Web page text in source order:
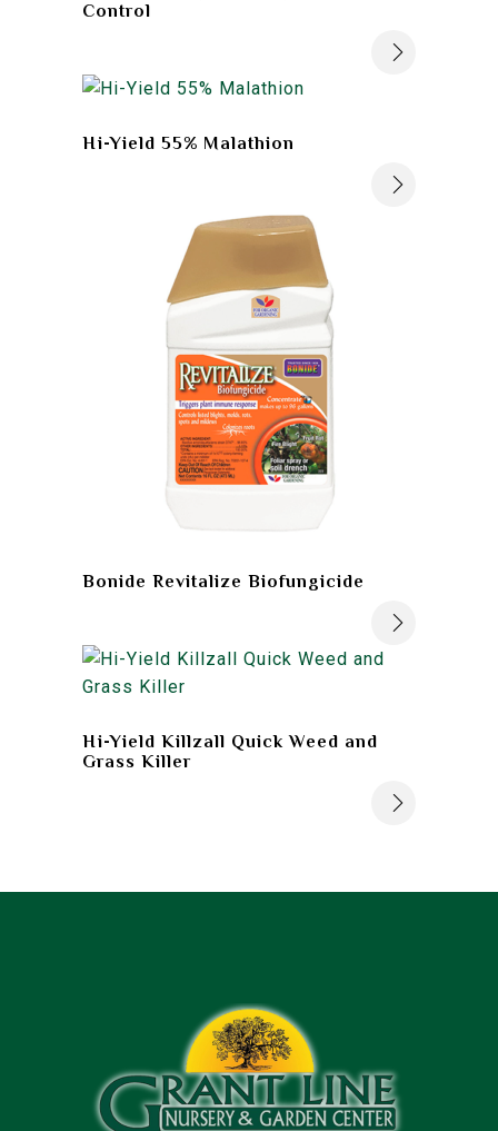
Control
Hi-Yield 55% Malathion
Bonide Revitalize Biofungicide
Hi-Yield Killzall Quick Weed and
Grass Killer